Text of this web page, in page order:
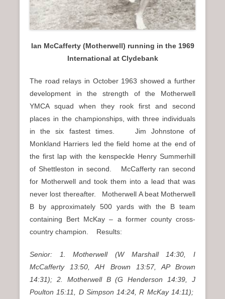
Ian McCafferty (Motherwell) running in the 1969
International at Clydebank
The road relays in October 1963 showed a further
development in the strength of the Motherwell
YMCA squad when they rook first and second
places in the championships, with three individuals
in the six fastest times. Jim Johnstone of
Monkland Harriers led the field home at the end of
the first lap with the kenspeckle Henry Summerhill
of Shettleston in second. McCafferty ran second
for Motherwell and took them into a lead that was
never lost thereafter. Motherwell A beat Motherwell
B by approximately 500 yards with the B team
containing Bert McKay – a former county cross-
country champion. Results:
Senior: 1. Motherwell (W Marshall 14:30, I
McCafferty 13:50, AH Brown 13:57, AP Brown
14:31); 2. Motherwell B (G Henderson 14:39, J
Poulton 15:11, D Simpson 14:24, R McKay 14:11);